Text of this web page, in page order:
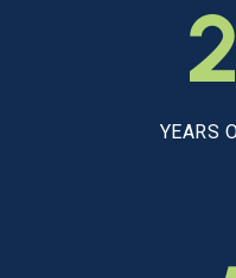
YEARS